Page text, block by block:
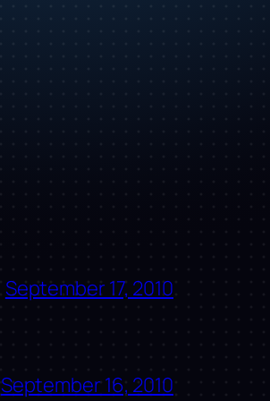
September 17, 2010
September 16, 2010